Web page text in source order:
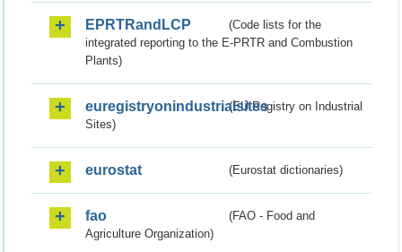
EPRTRandLCP
(Code lists for the
integrated reporting to the E-PRTR and Combustion
Plants)
euregistryonindustrialsites(EU Registry on Industrial
Sites)
eurostat (Eurostat dictionaries)
fao
(FAO - Food and
Agriculture Organization)